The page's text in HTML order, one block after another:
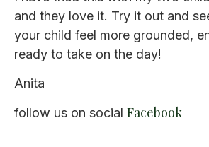
and they love it. Try it out and
your child feel more grounded,
ready to take on the day!
Anita
follow us on social Facebook